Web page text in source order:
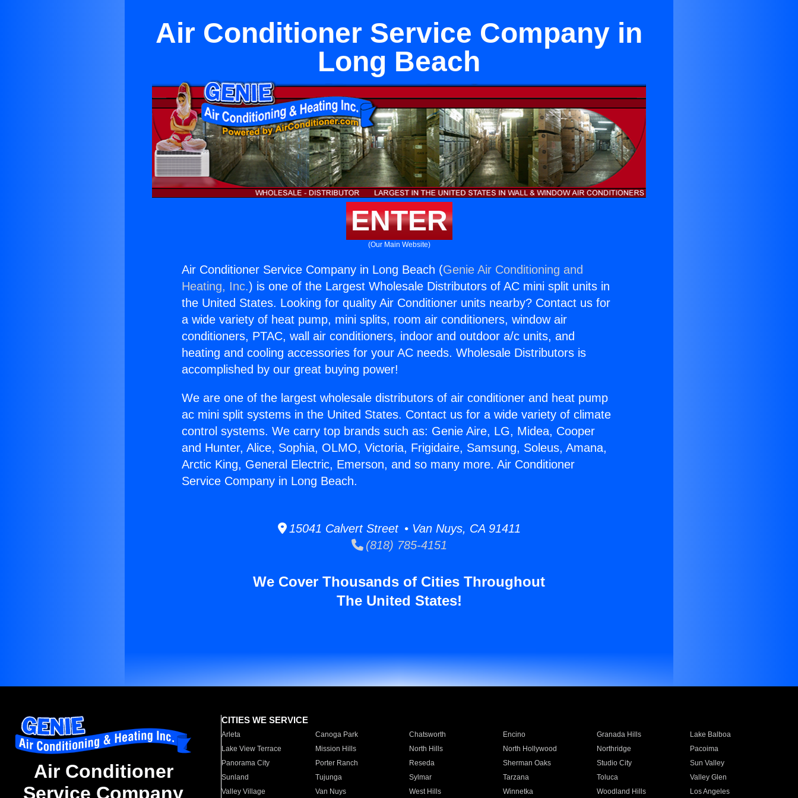
Air Conditioner Service Company in
Long Beach
ENTER
(Our Main Website)
Air Conditioner Service Company in Long Beach (Genie Air Conditioning and
Heating, Inc.) is one of the Largest Wholesale Distributors of AC mini split units in
the United States. Looking for quality Air Conditioner units nearby? Contact us for
a wide variety of heat pump, mini splits, room air conditioners, window air
conditioners, PTAC, wall air conditioners, indoor and outdoor a/c units, and
heating and cooling accessories for your AC needs. Wholesale Distributors is
accomplished by our great buying power!
We are one of the largest wholesale distributors of air conditioner and heat pump
ac mini split systems in the United States. Contact us for a wide variety of climate
control systems. We carry top brands such as: Genie Aire, LG, Midea, Cooper
and Hunter, Alice, Sophia, OLMO, Victoria, Frigidaire, Samsung, Soleus, Amana,
Arctic King, General Electric, Emerson, and so many more. Air Conditioner
Service Company in Long Beach.
15041 Calvert Street • Van Nuys, CA 91411
(818) 785-4151
We Cover Thousands of Cities Throughout
The United States!
Air Conditioner
Service Company
CITIES WE SERVICE
Arleta Canoga Park Chatsworth Encino Granada Hills
Lake Balboa
Lake View Terrace
Mission Hills North Hills North Hollywood Northridge
Pacoima
Panorama City
Porter Ranch Reseda Sherman Oaks Studio City
Sun Valley
Sunland
Tujunga Sylmar Tarzana Toluca
Valley Glen
Valley Village
Van Nuys West Hills Winnetka Woodland Hills Los Angeles